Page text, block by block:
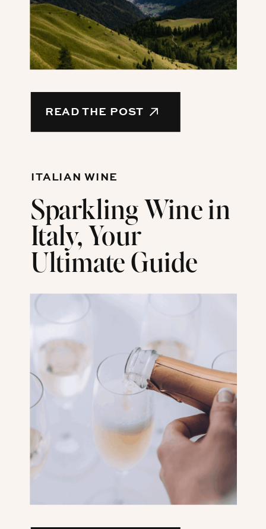
READ THE POST
Sparkling Wine in
Italy, Your
Ultimate Guide
ITALIAN WINE